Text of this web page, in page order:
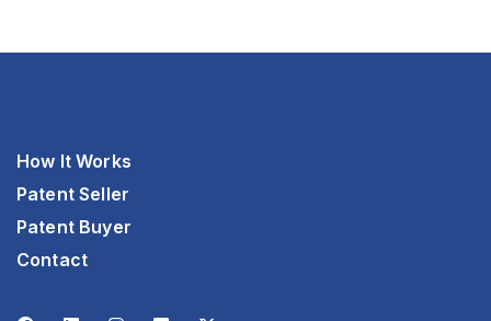
How It Works
Patent Seller
Patent Buyer
Contact